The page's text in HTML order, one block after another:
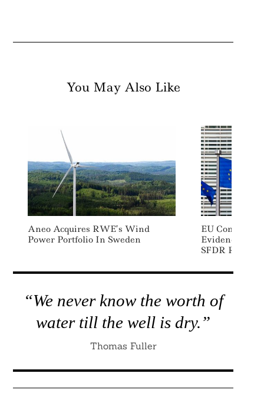
You May Also Like
Aneo Acquires RWE’s Wind
Power Portfolio In Sweden
EU
Evidence To
SFDR
“We never know the worth of
water till the well is dry.”
Thomas Fuller